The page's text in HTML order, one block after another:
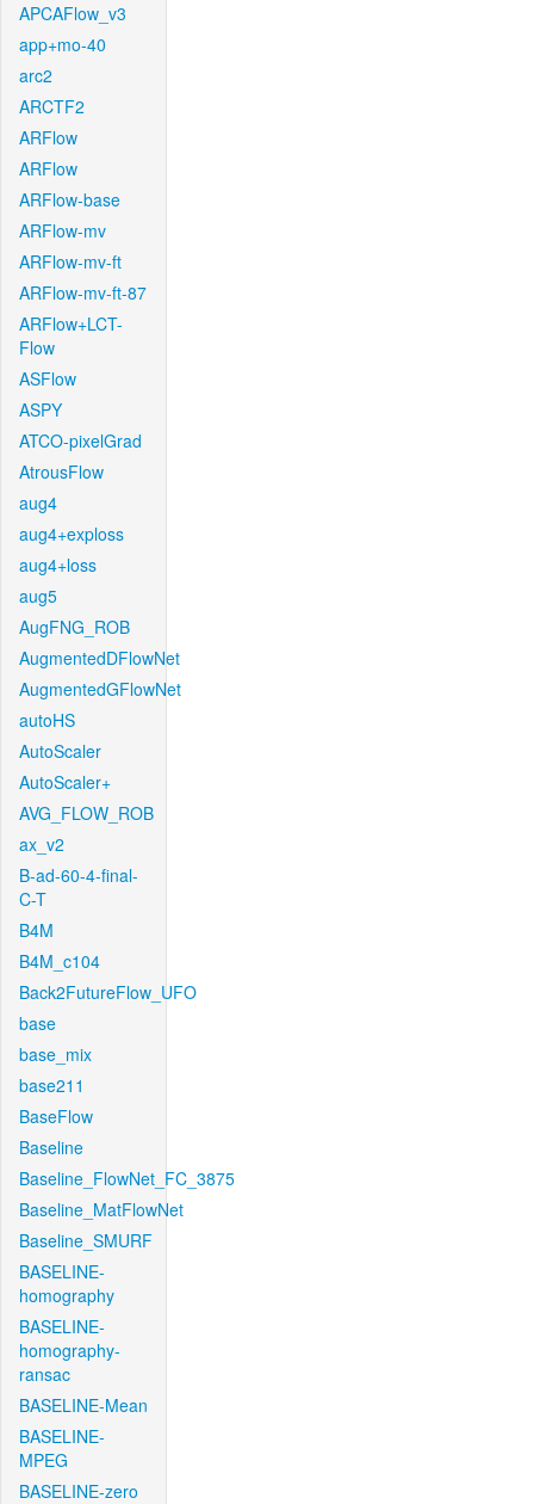
APCAFlow_v3
app+mo-40
arc2
ARCTF2
ARFlow
ARFlow
ARFlow-base
ARFlow-mv
ARFlow-mv-ft
ARFlow-mv-ft-87
ARFlow+LCT-
Flow
ASFlow
ASPY
ATCO-pixelGrad
AtrousFlow
aug4
aug4+exploss
aug4+loss
aug5
AugFNG_ROB
AugmentedDFlowNet
AugmentedGFlowNet
autoHS
AutoScaler
AutoScaler+
AVG_FLOW_ROB
ax_v2
B-ad-60-4-final-
C-T
B4M
B4M_c104
Back2FutureFlow_UFO
base
base_mix
base211
BaseFlow
Baseline
Baseline_FlowNet_FC_3875
Baseline_MatFlowNet
Baseline_SMURF
BASELINE-
homography
BASELINE-
homography-
ransac
BASELINE-Mean
BASELINE-
MPEG
BASELINE-zero